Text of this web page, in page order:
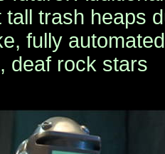
tall trash heaps
fully
deaf rock stars